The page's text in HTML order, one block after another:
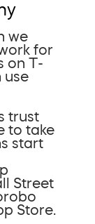
we
for
on T-
use
trust
to take
start
Street
Store.